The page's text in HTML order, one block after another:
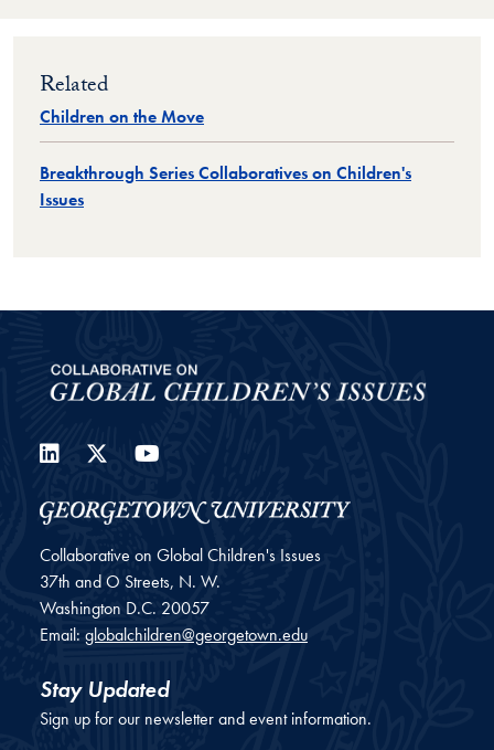
Related
Children on the Move
Breakthrough Series Collaboratives on Children's
Issues
LinkedIn
Twitter
Collaborative on Global Children's Issues
37th and O Streets, N. W.
Washington D.C. 20057
Email: globalchildren@georgetown.edu
Stay Updated
Sign up for our newsletter and event information.